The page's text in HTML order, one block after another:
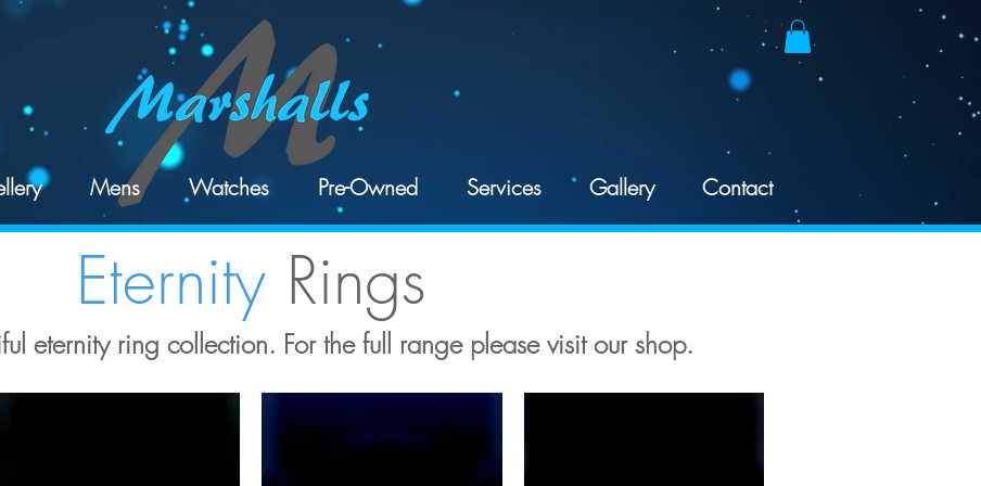
Mens Watches Pre-Owned Services Gallery Contact
EternityRings
eternity ring collection. For the full range please visit our shop.